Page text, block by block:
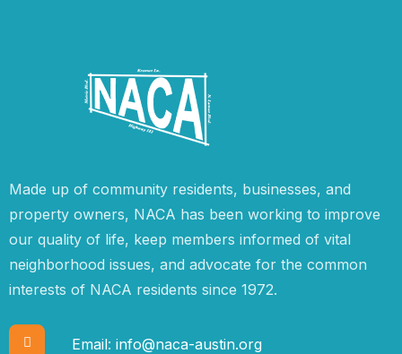
Made up of community residents, businesses, and
property owners, NACA has been working to improve
our quality of life, keep members informed of vital
neighborhood issues, and advocate for the common
interests of NACA residents since 1972.
Email: info@naca-austin.org